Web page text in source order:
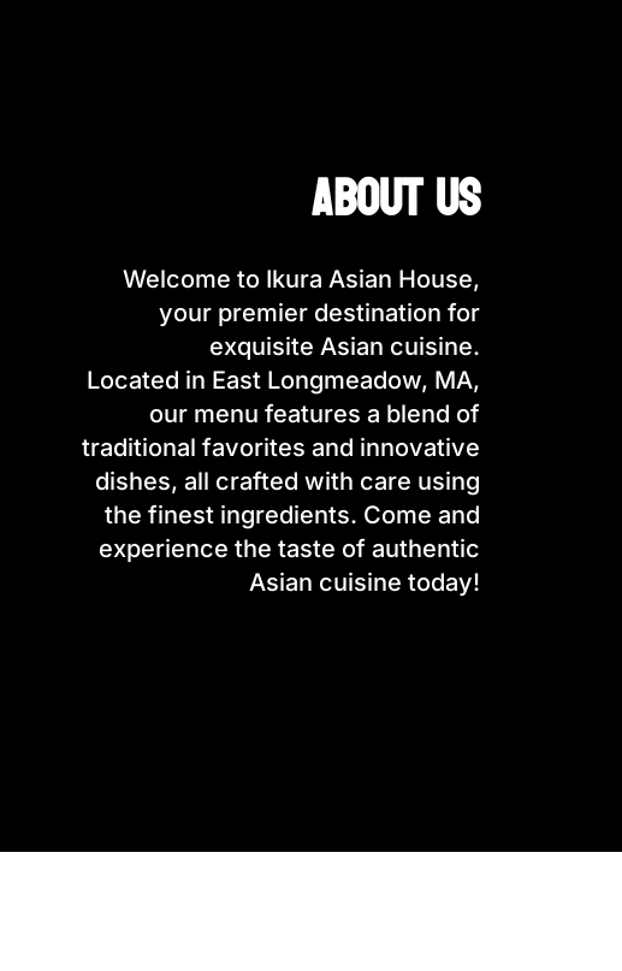
about us
Welcome to Ikura Asian House,
your premier destination for
exquisite Asian cuisine.
Located in East Longmeadow, MA,
our menu features a blend of
traditional favorites and innovative
dishes, all crafted with care using
the finest ingredients. Come and
experience the taste of authentic
Asian cuisine today!